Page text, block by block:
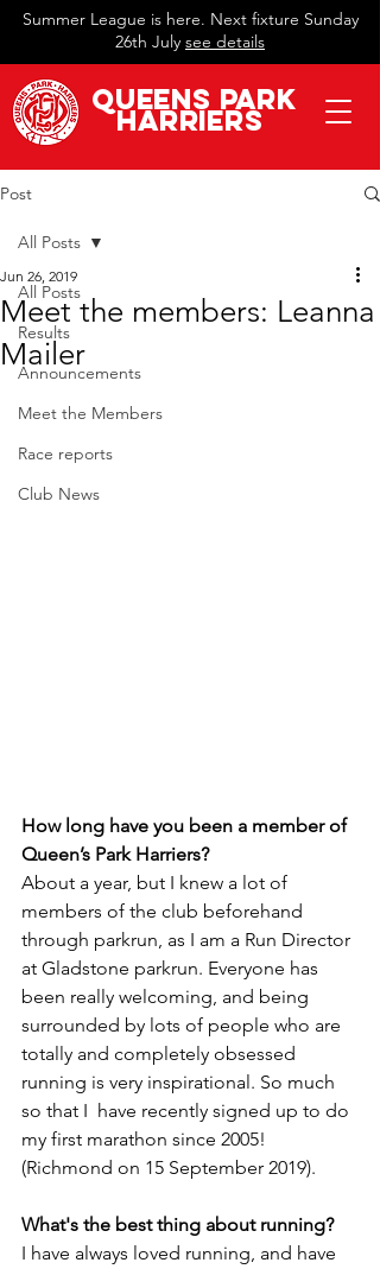
Summer League is here. Next fixture Sunday
26th July see details
QueeNs Park
Harriers
Post
All Posts
Results
Announcements
Meet the Members
Race reports
Club News
All Posts
Meet the members: Leanna
Mailer
Jun 26, 2019
How long have you been a member of
Queen’s Park Harriers?
About a year, but I knew a lot of
members of the club beforehand
through parkrun, as I am a Run Director
at Gladstone parkrun. Everyone has
been really welcoming, and being
surrounded by lots of people who are
totally and completely obsessed
running is very inspirational. So much
so that I  have recently signed up to do
my first marathon since 2005!
(Richmond on 15 September 2019).
What's the best thing about running?
I have always loved running, and have